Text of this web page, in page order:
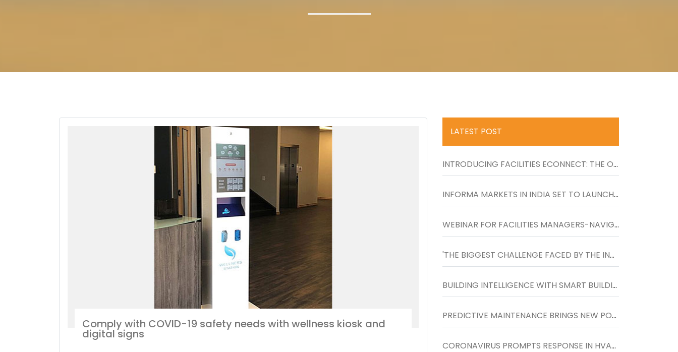
Comply with COVID-19 safety needs with wellness kiosk and
digital signs
LATEST POST
INTRODUCING FACILITIES ECONNECT: THE ONE-STOP RESOURCE FOR LATEST NEWS, UPDATES AND PRODUCTS FOR FACILITIES MANAGERS
INFORMA MARKETS IN INDIA SET TO LAUNCH UK�S LARGEST FACILITIES SHOW IN INDIA FROM 26-27 NOVEMBER 2020 AT BOMBAY EXHIBITION CENTRE
WEBINAR FOR FACILITIES MANAGERS-NAVIGATING TO THE NEXT NORMAL IN WORKPLACES�ON WEDNESDAY, 27TH MAY, 4 TO 5 PM
'THE BIGGEST CHALLENGE FACED BY THE INDUSTRY IS TO INCREASE THE SCOPE OF FM SERVICES BEYOND TRADITIONAL HOUSEKEEPING SERVICES�''
BUILDING INTELLIGENCE WITH SMART BUILDING AUTOMATION SYSTEM
PREDICTIVE MAINTENANCE BRINGS NEW POTENTIAL TO HVACR SERVICE MARKET
CORONAVIRUS PROMPTS RESPONSE IN HVAC INDUSTRY